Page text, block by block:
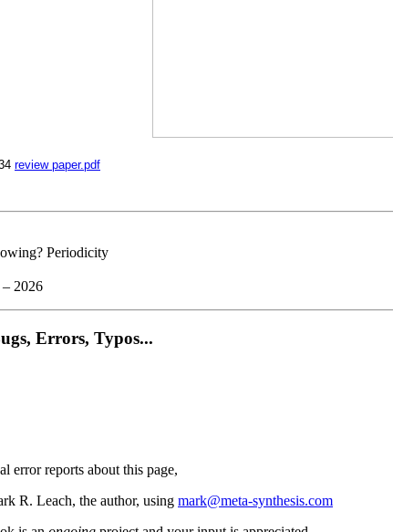
review paper.pdf
Periodicity
– 2026
Errors, Typos...
error reports about this page,
R. Leach, the author, using mark@meta-synthesis.com